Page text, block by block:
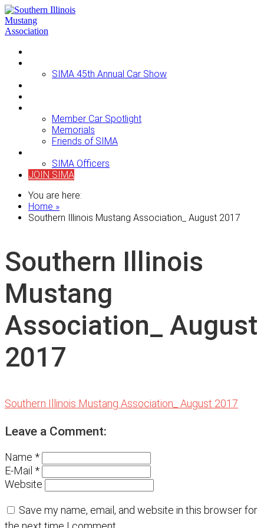
SIMA 45th Annual Car Show
Member Car Spotlight
Memorials
Friends of SIMA
SIMA Officers
JOIN SIMA
You are here:
Home »
Southern Illinois Mustang Association_ August 2017
Southern Illinois
Mustang
Association_ August
2017
Southern Illinois Mustang Association_ August 2017
Leave a Comment:
Name *
E-Mail *
Website
Save my name, email, and website in this browser for